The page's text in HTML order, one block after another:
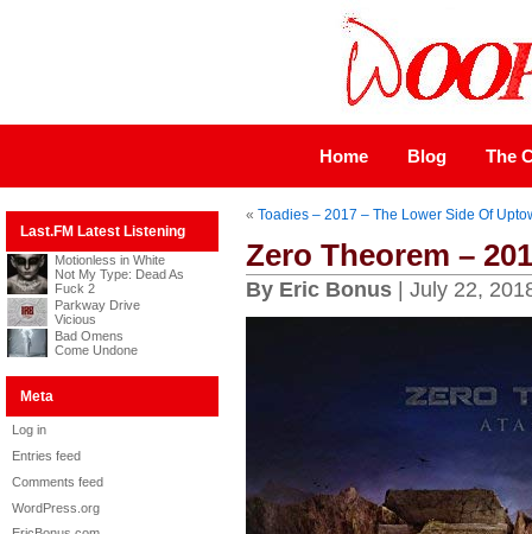
Home Blog The
Last.FM Latest Listening
Motionless in White
Not My Type: Dead As
Fuck 2
Parkway Drive
Vicious
Bad Omens
Come Undone
Meta
Log in
Entries feed
Comments feed
WordPress.org
« Toadies – 2017 – The Lower Side Of
Zero Theorem –
By Eric Bonus| July 22,